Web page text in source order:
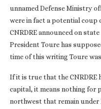
unnamed Defense Ministry
were in fact a potential coup
CNRDRE announced on
President Toure has
time of this writing Toure
If it is true that the CNRDRE
capital, it means nothing for
northwest that remain under